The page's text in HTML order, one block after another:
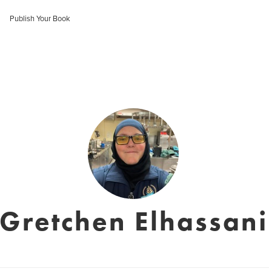
Publish Your Book
Gretchen Elhassani